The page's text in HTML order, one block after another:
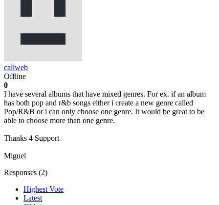
callweb
Offline
0
I have several albums that have mixed genres. For ex. if an album
has both pop and r&b songs either i create a new genre called
Pop/R&B or i can only choose one genre. It would be great to be
able to choose more than one genre.
Thanks 4 Support
Miguel
Responses (2)
Highest Vote
Latest